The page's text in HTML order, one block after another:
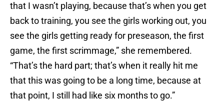
that I wasn’t playing, because that’s when you get
back to training, you see the girls working out, you
see the girls getting ready for preseason, the first
game, the first scrimmage,” she remembered.
“That’s the hard part; that’s when it really hit me
that this was going to be a long time, because at
that point, I still had like six months to go.”